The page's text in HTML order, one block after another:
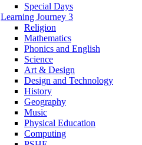
Special Days
Learning Journey 3
Religion
Mathematics
Phonics and English
Science
Art & Design
Design and Technology
History
Geography
Music
Physical Education
Computing